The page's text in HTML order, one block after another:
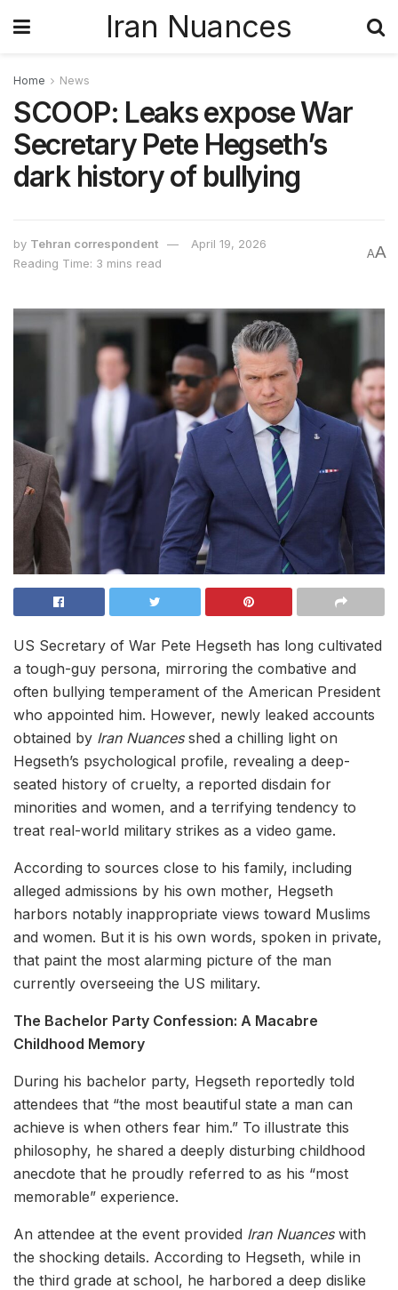
Iran Nuances
Home News
SCOOP: Leaks expose War
Secretary Pete Hegseth’s
dark history of bullying
by Tehran correspondent
April 19, 2026
Reading Time: 3 mins read
AA
US Secretary of War Pete Hegseth has long cultivated
a tough-guy persona, mirroring the combative and
often bullying temperament of the American President
who appointed him. However, newly leaked accounts
obtained by Iran Nuancesshed a chilling light on
Hegseth’s psychological profile, revealing a deep-
seated history of cruelty, a reported disdain for
minorities and women, and a terrifying tendency to
treat real-world military strikes as a video game.
According to sources close to his family, including
alleged admissions by his own mother, Hegseth
harbors notably inappropriate views toward Muslims
and women. But it is his own words, spoken in private,
that paint the most alarming picture of the man
currently overseeing the US military.
The Bachelor Party Confession: A Macabre
Childhood Memory
During his bachelor party, Hegseth reportedly told
attendees that “the most beautiful state a man can
achieve is when others fear him.” To illustrate this
philosophy, he shared a deeply disturbing childhood
anecdote that he proudly referred to as his “most
memorable” experience.
An attendee at the event provided Iran Nuanceswith
the shocking details. According to Hegseth, while in
the third grade at school, he harbored a deep dislike